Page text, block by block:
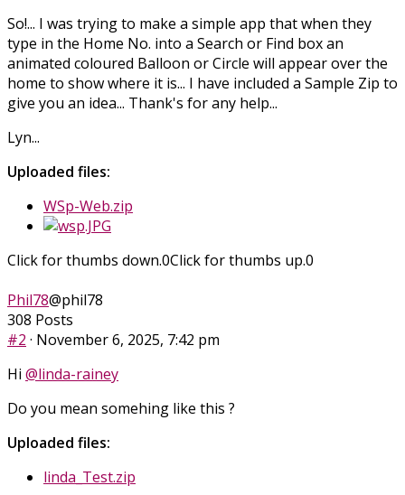
So!... I was trying to make a simple app that when they
type in the Home No. into a Search or Find box an
animated coloured Balloon or Circle will appear over the
home to show where it is... I have included a Sample Zip to
give you an idea... Thank's for any help...
Lyn...
Uploaded files:
WSp-Web.zip
Click for thumbs down.0Click for thumbs up.0
Phil78@phil78
308 Posts
#2 · November 6, 2025, 7:42 pm
Hi @linda-rainey
Do you mean somehing like this ?
Uploaded files:
linda_Test.zip